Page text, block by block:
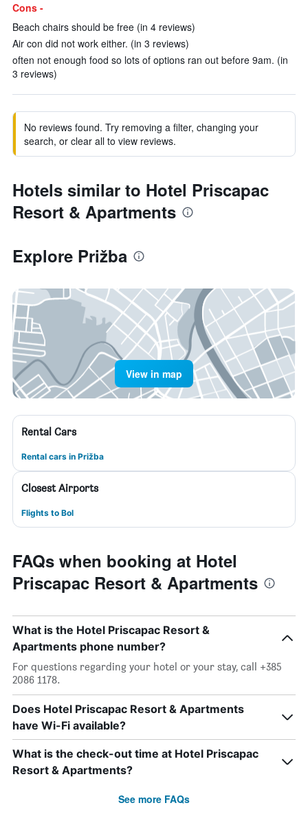
Cons -
Beach chairs should be free (in 4 reviews)
Air con did not work either. (in 3 reviews)
often not enough food so lots of options ran out before 9am. (in
3 reviews)
No reviews found. Try removing a filter, changing your
search, or clear all to view reviews.
Hotels similar to Hotel Priscapac
Resort & Apartments
Explore Prižba
View in map
Rental Cars
Rental cars in Prižba
Closest Airports
Flights to Bol
FAQs when booking at Hotel
Priscapac Resort & Apartments
What is the Hotel Priscapac Resort &
Apartments phone number?
For questions regarding your hotel or your stay, call +385
2086 1178.
Does Hotel Priscapac Resort & Apartments
have Wi-Fi available?
What is the check-out time at Hotel Priscapac
Resort & Apartments?
See more FAQs